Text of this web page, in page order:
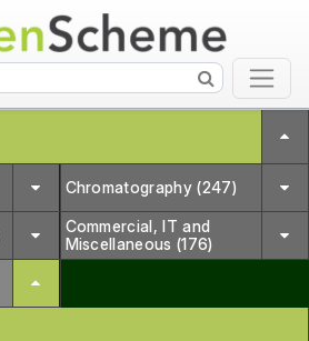
Chromatography (247)
Commercial, IT and
Miscellaneous (176)